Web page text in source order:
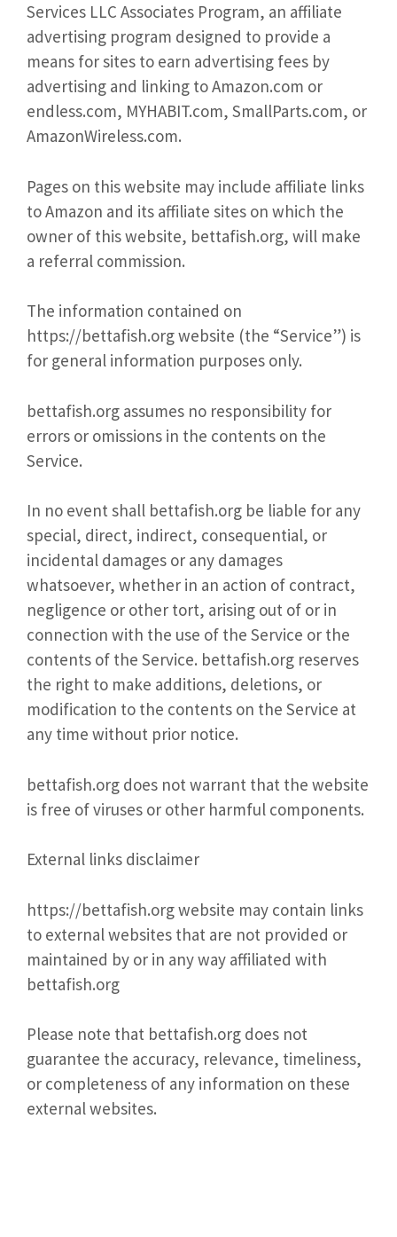
Services LLC Associates Program, an affiliate
advertising program designed to provide a
means for sites to earn advertising fees by
advertising and linking to Amazon.com or
endless.com, MYHABIT.com, SmallParts.com, or
AmazonWireless.com.
Pages on this website may include affiliate links
to Amazon and its affiliate sites on which the
owner of this website, bettafish.org, will make
a referral commission.
The information contained on
https://bettafish.org website (the “Service”) is
for general information purposes only.
bettafish.org assumes no responsibility for
errors or omissions in the contents on the
Service.
In no event shall bettafish.org be liable for any
special, direct, indirect, consequential, or
incidental damages or any damages
whatsoever, whether in an action of contract,
negligence or other tort, arising out of or in
connection with the use of the Service or the
contents of the Service. bettafish.org reserves
the right to make additions, deletions, or
modification to the contents on the Service at
any time without prior notice.
bettafish.org does not warrant that the website
is free of viruses or other harmful components.
External links disclaimer
https://bettafish.org website may contain links
to external websites that are not provided or
maintained by or in any way affiliated with
bettafish.org
Please note that bettafish.org does not
guarantee the accuracy, relevance, timeliness,
or completeness of any information on these
external websites.